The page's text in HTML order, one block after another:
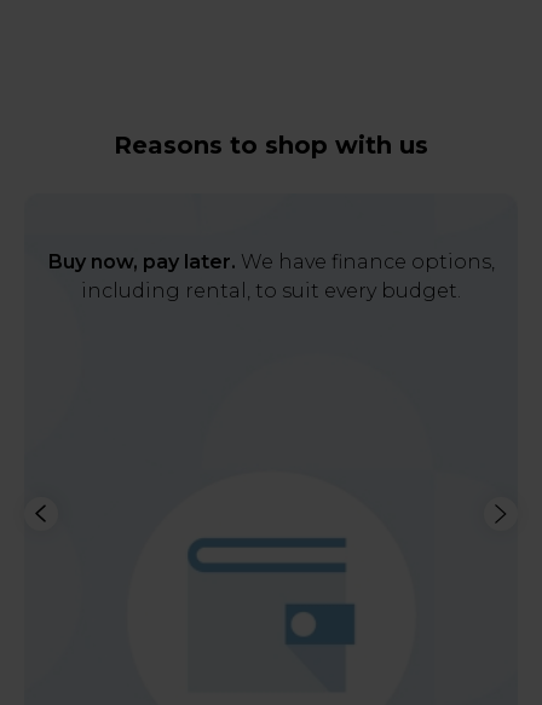
Reasons to shop with us
Buy now, pay later. We have finance options,
including rental, to suit every budget.